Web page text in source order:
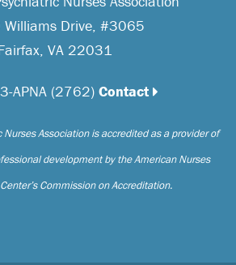
Drive, #3065
VA 22031
APNA (2762) Contact
Nurses Association is accredited as a provider of
development by the American Nurses
Commission on Accreditation.